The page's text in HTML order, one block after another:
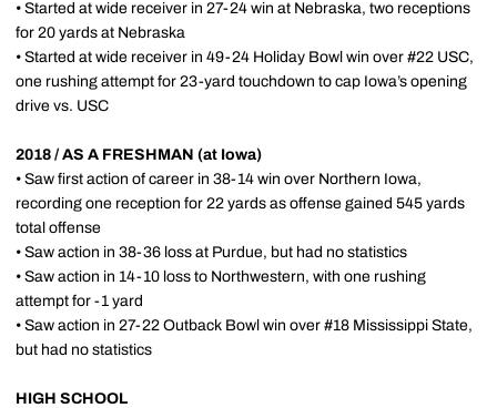
• Started at wide receiver in 27-24 win at Nebraska, two receptions
for 20 yards at Nebraska
• Started at wide receiver in 49-24 Holiday Bowl win over #22 USC,
one rushing attempt for 23-yard touchdown to cap Iowa’s opening
drive vs. USC
2018 / AS A FRESHMAN (at Iowa)
• Saw first action of career in 38-14 win over Northern Iowa,
recording one reception for 22 yards as offense gained 545 yards
total offense
• Saw action in 38-36 loss at Purdue, but had no statistics
• Saw action in 14-10 loss to Northwestern, with one rushing
attempt for -1 yard
• Saw action in 27-22 Outback Bowl win over #18 Mississippi State,
but had no statistics
HIGH SCHOOL